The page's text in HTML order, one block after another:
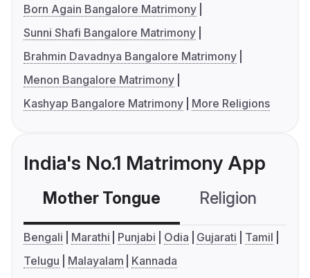
Born Again Bangalore Matrimony
Sunni Shafi Bangalore Matrimony
Brahmin Davadnya Bangalore Matrimony
Menon Bangalore Matrimony
Kashyap Bangalore Matrimony
More Religions
India's No.1 Matrimony App
Mother Tongue Religion
Bengali Marathi Punjabi Odia Gujarati
Tamil
Telugu
Malayalam Kannada